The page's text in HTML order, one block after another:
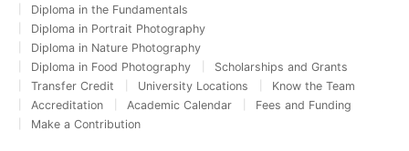
Diploma in the Fundamentals
Diploma in Portrait Photography
Diploma in Nature Photography
Diploma in Food Photography
Scholarships and Grants
Transfer Credit
University Locations
Know the Team
Accreditation
Academic Calendar
Fees and Funding
Make a Contribution